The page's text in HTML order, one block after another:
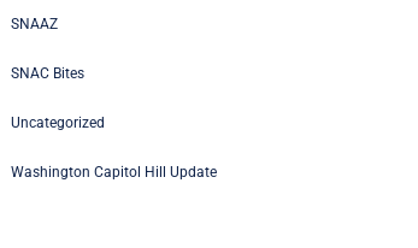
SNAAZ
SNAC Bites
Uncategorized
Washington Capitol Hill Update